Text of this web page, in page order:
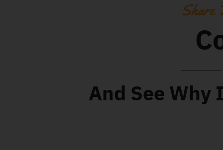
Share
And See Why